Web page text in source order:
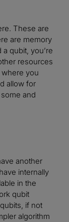
These are
are memory
qubit, you’re
resources
you
allow for
and
another
internally
in the
qubit
if not
algorithm